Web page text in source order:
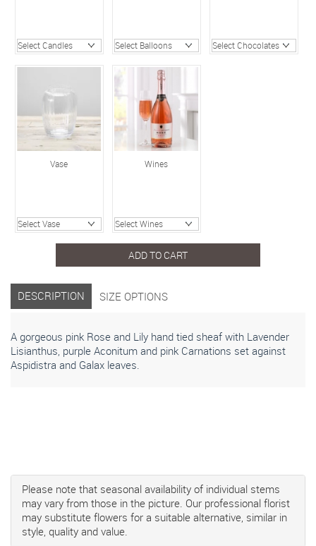
Vase Wines
ADD TO CART
DESCRIPTION
A gorgeous pink Rose and Lily hand tied sheaf with Lavender
Lisianthus, purple Aconitum and pink Carnations set against
Aspidistra and Galax leaves.
SIZE OPTIONS
Please note that seasonal availability of individual stems
may vary from those in the picture. Our professional florist
may substitute flowers for a suitable alternative, similar in
style, quality and value.